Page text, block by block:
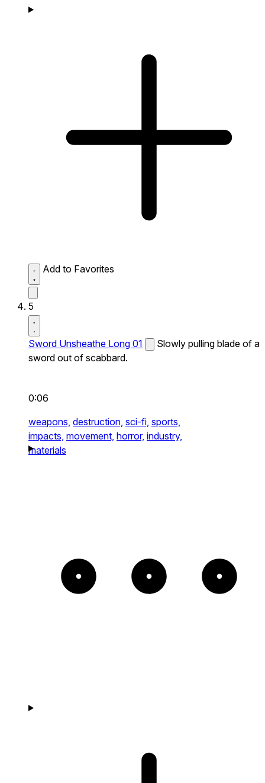
Add to Favorites
5
Sword Unsheathe Long 01
Slowly pulling blade of a
sword out of scabbard.
0:06
weapons, destruction, sci-fi, sports,
impacts, movement, horror, industry,
materials